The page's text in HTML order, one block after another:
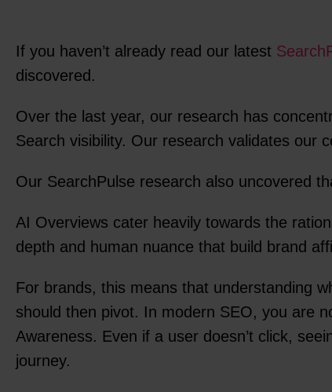
If you haven’t already read our latest
discovered.
Over the last year, our research has
Search visibility. Our research validates our
Our SearchPulse research also uncovered
AI Overviews cater heavily towards the
depth and human nuance that build brand
For brands, this means that understanding
should then pivot. In modern SEO, you are
Awareness. Even if a user doesn’t click,
journey.